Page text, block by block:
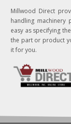
Millwood Direct
handling
easy as specifying
the part or product
it for you.